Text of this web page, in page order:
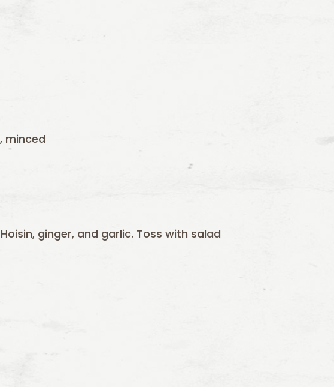
minced
ginger, and garlic. Toss with salad